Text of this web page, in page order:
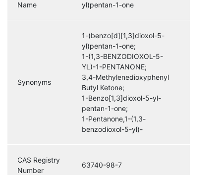
Name
yl)pentan-1-one
Synonyms
1-(benzo[d][1,3]dioxol-5-
yl)pentan-1-one;
1-(1,3-BENZODIOXOL-5-
YL)-1-PENTANONE;
3,4-Methylenedioxyphenyl
Butyl Ketone;
1-Benzo[1,3]dioxol-5-yl-
pentan-1-one;
1-Pentanone,1-(1,3-
benzodioxol-5-yl)-
CAS Registry
Number
63740-98-7